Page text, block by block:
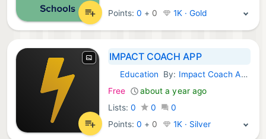
Points:0 + 0 1K · Gold
IMPACT COACH APP
Android Apps:
Education By: Impact Coach App - developer
Free
about a year ago
Lists: 0 0
0
Points:0 + 0 1K · Silver